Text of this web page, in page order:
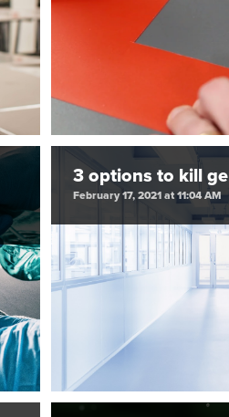
3 options to kill
February 17, 2021 at 11:04 AM